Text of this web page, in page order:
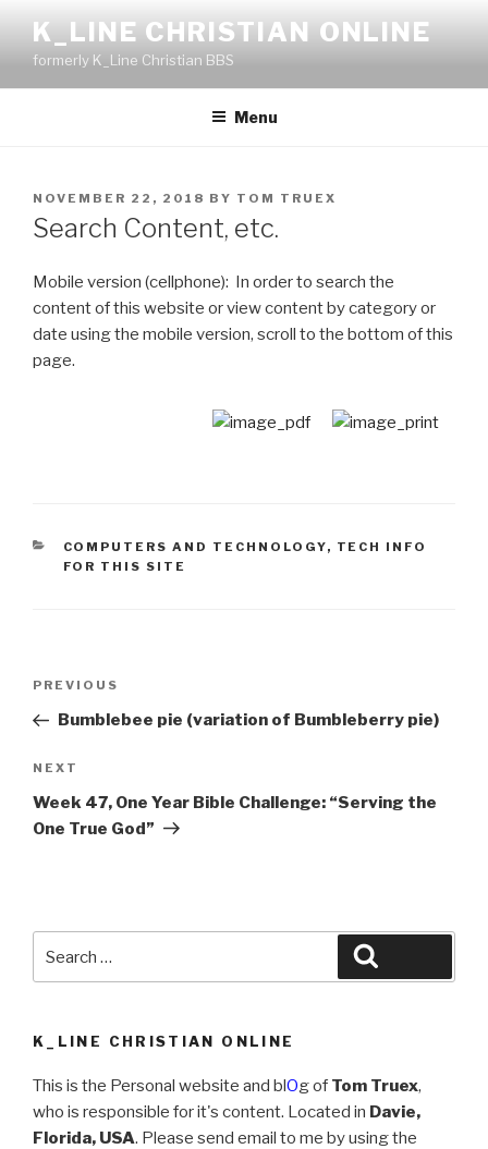
content
K_LINE CHRISTIAN ONLINE
formerly K_Line Christian BBS
Menu
POSTED
ON
NOVEMBER 22, 2018 BY TOM TRUEX
Search Content, etc.
Mobile version (cellphone): In order to search the
content of this website or view content by category or
date using the mobile version, scroll to the bottom of this
page.
CATEGORIES
COMPUTERS AND TECHNOLOGY, TECH INFO
FOR THIS SITE
Previous
Post
PREVIOUS
Bumblebee pie (variation of Bumbleberry pie)
Next
Post
NEXT
Week 47, One Year Bible Challenge: “Serving the
One True God”
for:
K_LINE CHRISTIAN ONLINE
This is the Personal website and blOg of Tom Truex,
who is responsible for it's content. Located in Davie,
Florida, USA. Please send email to me by using the